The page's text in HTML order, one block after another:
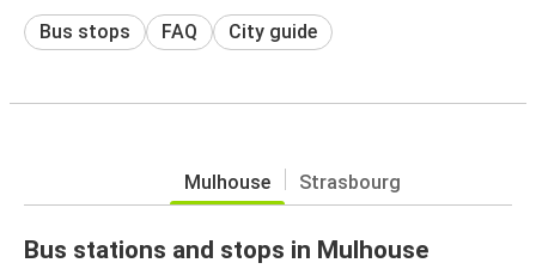
Bus stops FAQ City guide
Mulhouse Strasbourg
Bus stations and stops in Mulhouse